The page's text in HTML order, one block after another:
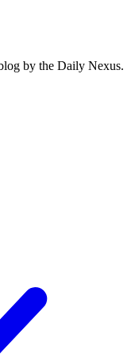
by the Daily Nexus.